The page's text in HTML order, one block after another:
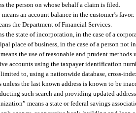
the person on whose behalf a claim is filed.
an account balance in the customer’s favor.
the Department of Financial Services.
the state of incorporation, in the case of a
place of business, in the case of a person not
the use of reasonable and prudent
accounts using the taxpayer identification
to, using a nationwide database, cross-
unless the last known address is known to be
such search and providing updated
means a state or federal savings